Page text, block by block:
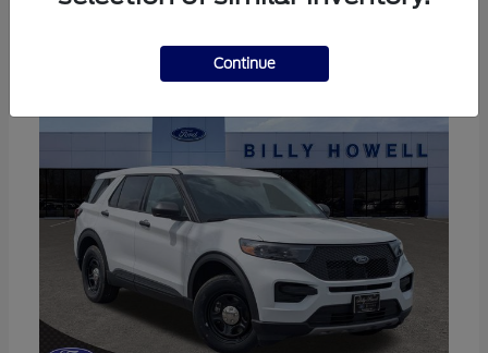
Continue